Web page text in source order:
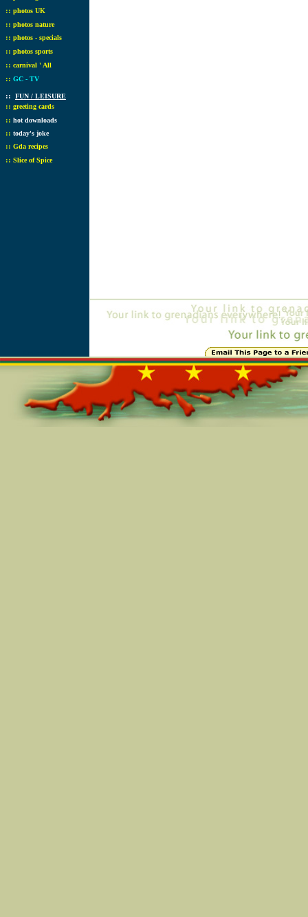
:: photos UK
:: photos nature
:: photos - specials
:: photos sports
:: carnival ' All
:: GC - TV
:: FUN / LEISURE
:: greeting cards
:: hot downloads
:: today's joke
:: Gda recipes
:: Slice of Spice